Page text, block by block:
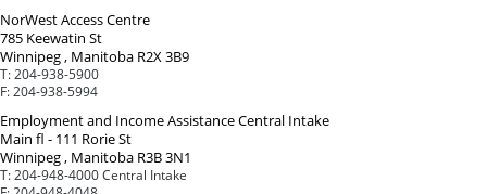
NorWest Access Centre
785 Keewatin St
Winnipeg , Manitoba R2X 3B9
T: 204-938-5900
F: 204-938-5994
Employment and Income Assistance Central Intake
Main fl - 111 Rorie St
Winnipeg , Manitoba R3B 3N1
T: 204-948-4000 Central Intake